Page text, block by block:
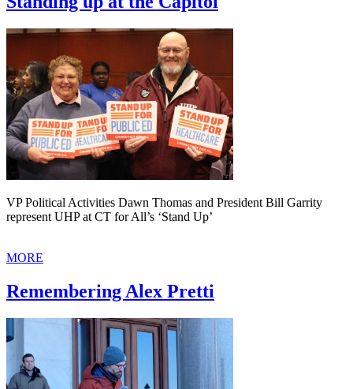
VP Political Activities Dawn Thomas and President Bill Garrity
represent UHP at CT for All’s ‘Stand Up’
MORE
Remembering Alex Pretti